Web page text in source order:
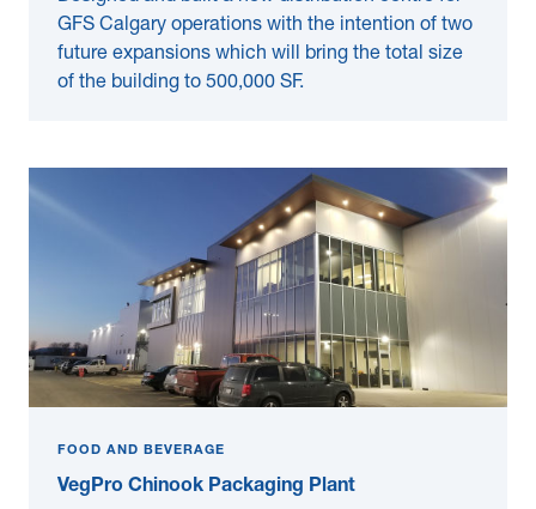
GFS Calgary operations with the intention of two
future expansions which will bring the total size
of the building to 500,000 SF.
FOOD AND BEVERAGE
VegPro Chinook Packaging Plant